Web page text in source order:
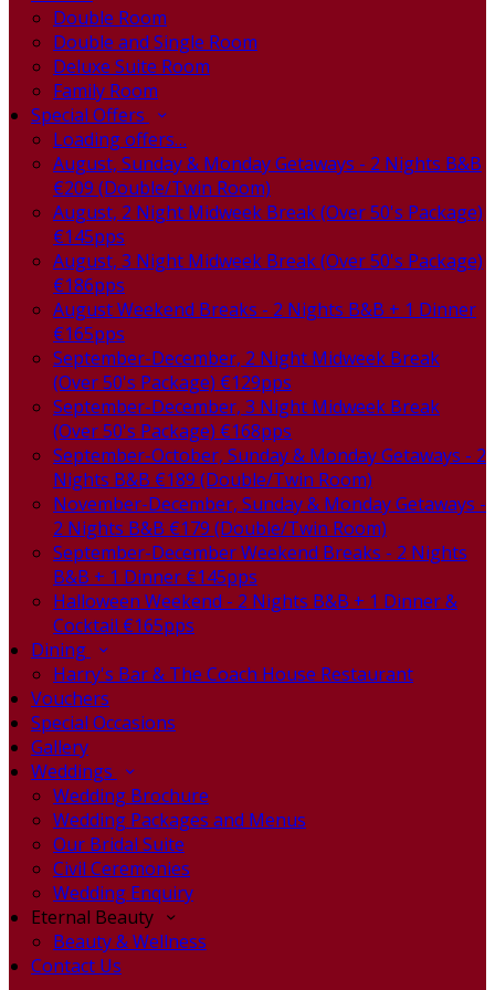
Double Room
Double and Single Room
Deluxe Suite Room
Family Room
Special Offers
Loading offers…
August, Sunday & Monday Getaways - 2 Nights B&B
€209 (Double/Twin Room)
August, 2 Night Midweek Break (Over 50's Package)
€145pps
August, 3 Night Midweek Break (Over 50's Package)
€186pps
August Weekend Breaks - 2 Nights B&B + 1 Dinner
€165pps
September-December, 2 Night Midweek Break
(Over 50's Package) €129pps
September-December, 3 Night Midweek Break
(Over 50's Package) €168pps
September-October, Sunday & Monday Getaways - 2
Nights B&B €189 (Double/Twin Room)
November-December, Sunday & Monday Getaways -
2 Nights B&B €179 (Double/Twin Room)
September-December Weekend Breaks - 2 Nights
B&B + 1 Dinner €145pps
Halloween Weekend - 2 Nights B&B + 1 Dinner &
Cocktail €165pps
Dining
Harry's Bar & The Coach House Restaurant
Vouchers
Special Occasions
Gallery
Weddings
Wedding Brochure
Wedding Packages and Menus
Our Bridal Suite
Civil Ceremonies
Wedding Enquiry
Eternal Beauty
Beauty & Wellness
Contact Us